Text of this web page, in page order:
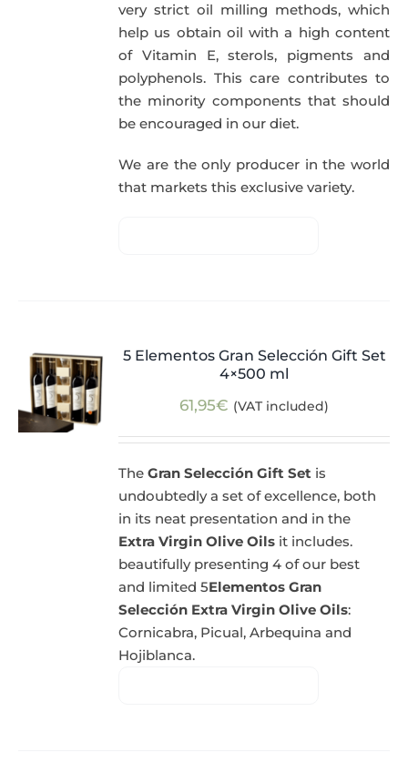
very strict oil milling methods, which
help us obtain oil with a high content
of Vitamin E, sterols, pigments and
polyphenols. This care contributes to
the minority components that should
be encouraged in our diet.
We are the only producer in the world
that markets this exclusive variety.
5 Elementos Gran Selección Gift Set
4×500 ml
61,95€ (VAT included)
TheGran Selección Gift Set is
undoubtedly a set of excellence, both
in its neat presentation and in the
Extra Virgin Olive Oils it includes.
beautifully presenting 4 of our best
and limited 5Elementos Gran
Selección Extra Virgin Olive Oils:
Cornicabra, Picual, Arbequina and
Hojiblanca.